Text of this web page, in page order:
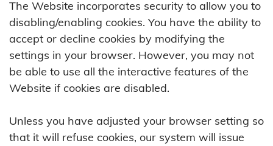
The Website incorporates security to allow you to
disabling/enabling cookies. You have the ability to
accept or decline cookies by modifying the
settings in your browser. However, you may not
be able to use all the interactive features of the
Website if cookies are disabled.
Unless you have adjusted your browser setting so
that it will refuse cookies, our system will issue